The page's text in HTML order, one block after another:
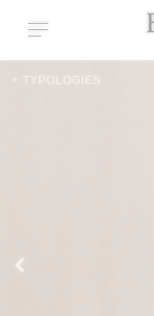
Toggle navigation
+ TYPOLOGIES